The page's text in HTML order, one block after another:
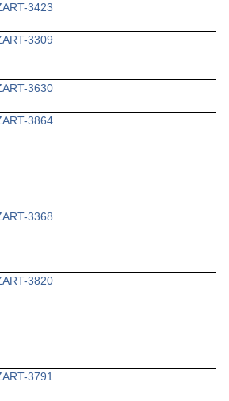
3423
3309
3630
3864
3368
3820
3791